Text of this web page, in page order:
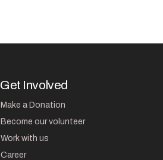
Get Involved
Make a Donation
Become our volunteer
Work with us
Career